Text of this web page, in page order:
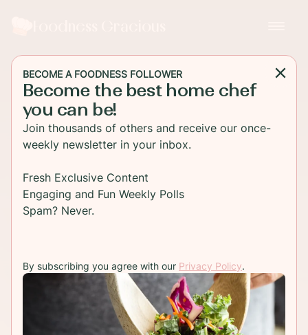
BECOME A FOODNESS FOLLOWER
Become the best home chef
you can be!
Join thousands of others and receive our once-
weekly newsletter in your inbox.
Fresh Exclusive Content
Engaging and Fun Weekly Polls
Spam? Never.
By subscribing you agree with our Privacy Policy.